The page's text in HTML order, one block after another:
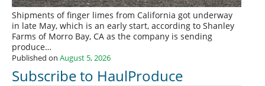
Shipments of finger limes from California got underway
in late May, which is an early start, according to Shanley
Farms of Morro Bay, CA as the company is sending
produce…
Published on August 5, 2026
Subscribe to HaulProduce